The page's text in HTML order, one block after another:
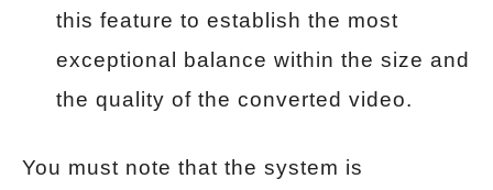
this feature to establish the most
exceptional balance within the size and
the quality of the converted video.
You must note that the system is